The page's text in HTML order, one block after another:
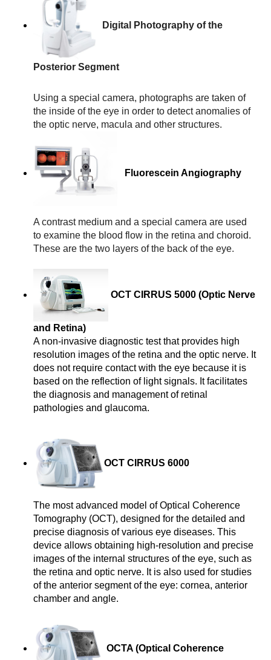
Digital Photography of the
Posterior Segment
Using a special camera, photographs are taken of
the inside of the eye in order to detect anomalies of
the optic nerve, macula and other structures.
Fluorescein Angiography
A contrast medium and a special camera are used
to examine the blood flow in the retina and choroid.
These are the two layers of the back of the eye.
OCT CIRRUS 5000 (Optic Nerve
and Retina)
A non-invasive diagnostic test that provides high
resolution images of the retina and the optic nerve. It
does not require contact with the eye because it is
based on the reflection of light signals. It facilitates
the diagnosis and management of retinal
pathologies and glaucoma.
OCT CIRRUS 6000
The most advanced model of Optical Coherence
Tomography (OCT), designed for the detailed and
precise diagnosis of various eye diseases. This
device allows obtaining high-resolution and precise
images of the internal structures of the eye, such as
the retina and optic nerve. It is also used for studies
of the anterior segment of the eye: cornea, anterior
chamber and angle.
OCTA (Optical Coherence